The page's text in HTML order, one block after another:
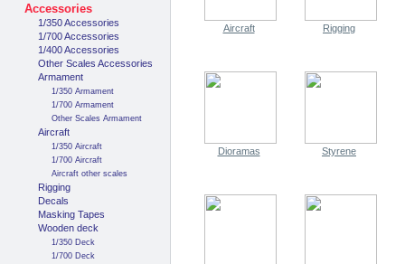
Accessories
1/350 Accessories
1/700 Accessories
1/400 Accessories
Other Scales Accessories
Armament
1/350 Armament
1/700 Armament
Other Scales Armament
Aircraft
1/350 Aircraft
1/700 Aircraft
Aircraft other scales
Rigging
Decals
Masking Tapes
Wooden deck
1/350 Deck
1/700 Deck
Aircraft Rigging
Dioramas Styrene